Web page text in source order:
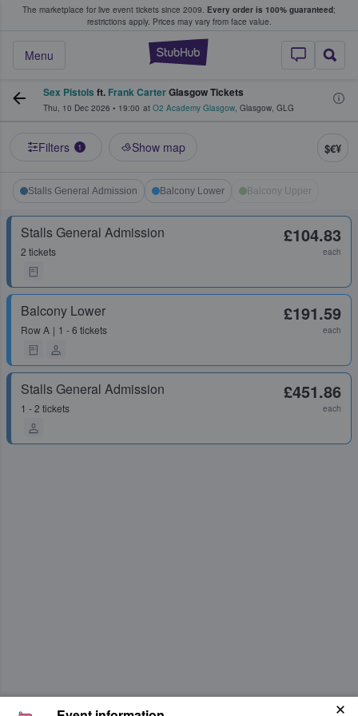
The marketplace for live event tickets since 2009. Every order is 100% guaranteed;
restrictions apply. Prices may vary from face value.
StubHub –
Menu
Fans Buy & Sell Tickets
Sex Pistols ft. Frank CarterGlasgow Tickets
Thu, 10 Dec 2026 • 19:00 at O2 Academy Glasgow, Glasgow, GLG
Filters 1 Show map $€¥
Stalls General Admission Balcony Lower Balcony Upper
Stalls General Admission
2 tickets
£104.83
each
Balcony Lower
RowA 1 - 6 tickets
£191.59
each
Stalls General Admission
1 - 2 tickets
£451.86
each